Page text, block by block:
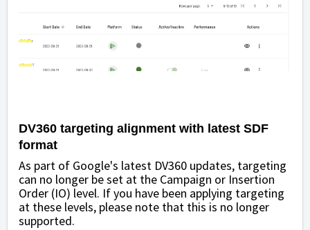
DV360 targeting alignment with latest SDF
format
As part of Google's latest DV360 updates, targeting
can no longer be set at the Campaign or Insertion
Order (IO) level. If you have been applying targeting
at these levels, please note that this is no longer
supported.